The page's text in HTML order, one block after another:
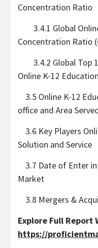
Concentration Ratio
3.4.1 Global
Concentration Ratio
3.4.2 Global Top
Online K-12
3.5 Online K-12
office and Area
3.6 Key Players
Solution and Service
3.7 Date of Enter
Market
3.8 Mergers &
Explore Full Report
https://